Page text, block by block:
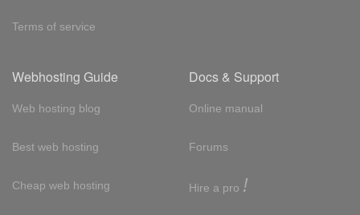
Terms of service
Webhosting Guide
Web hosting blog
Best web hosting
Cheap web hosting
Docs & Support
Online manual
Forums
Hire a pro !